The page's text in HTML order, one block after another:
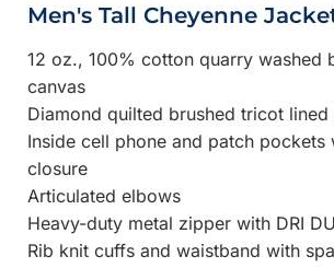
Men's Tall Cheyenne
12 oz., 100% cotton quarry washed
canvas
Diamond quilted brushed tricot
Inside cell phone and patch pockets
closure
Articulated elbows
Heavy-duty metal zipper with DRI
Rib knit cuffs and waistband with